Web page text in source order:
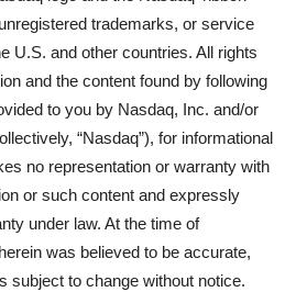
trademarks, or service
U.S. and other countries. All rights
and the content found by following
to you by Nasdaq, Inc. and/or
“Nasdaq”), for informational
no representation or warranty with
or such content and expressly
under law. At the time of
was believed to be accurate,
subject to change without notice.